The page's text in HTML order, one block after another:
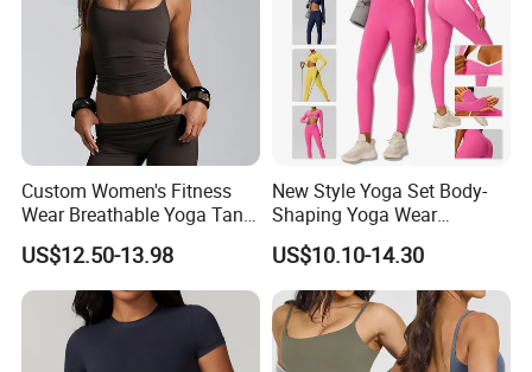
Custom Women's Fitness
Wear Breathable Yoga Tank
Top Workout Gym Vest
Breathable Pleats Waist
Sleeveless Sexy Yoga Tank
Top for Women
US$12.50-13.98
New Style Yoga Set Body-
Shaping Yoga Wear
Brushed Tight-Fitting Sports
Casual Yoga Wear Set
US$10.10-14.30